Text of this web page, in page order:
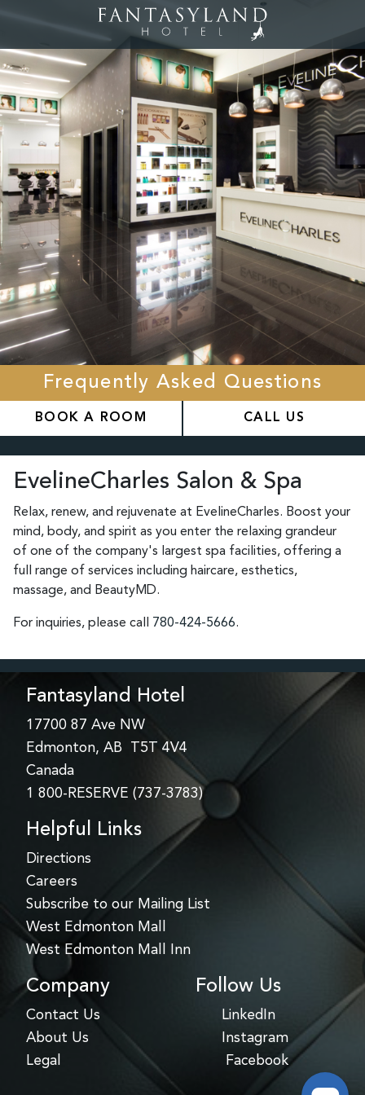
Frequently Asked Questions
BOOK A ROOM CALL US
EvelineCharles Salon & Spa
Relax, renew, and rejuvenate at EvelineCharles. Boost your
mind, body, and spirit as you enter the relaxing grandeur
of one of the company's largest spa facilities, offering a
full range of services including haircare, esthetics,
massage, and BeautyMD.
For inquiries, please call 780-424-5666.
Fantasyland Hotel
17700 87 Ave NW
Edmonton, AB T5T 4V4
Canada
1 800-RESERVE (737-3783)
Helpful Links
Directions
Careers
Subscribe to our Mailing List
West Edmonton Mall
West Edmonton Mall Inn
Company
Contact Us
About Us
Legal
Follow Us
LinkedIn
Instagram
Facebook